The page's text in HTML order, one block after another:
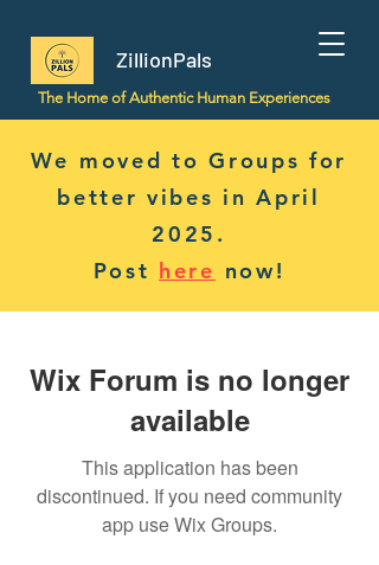
ZillionPals
The Home of Authentic Human Experiences
We moved to Groups for
better vibes in April
2025.
Post here now!
Wix Forum is no longer
available
This application has been
discontinued. If you need community
app use Wix Groups.